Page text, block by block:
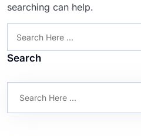
searching can help.
Search